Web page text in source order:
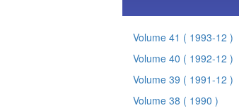
Volume 41 ( 1993-12 )
Volume 40 ( 1992-12 )
Volume 39 ( 1991-12 )
Volume 38 ( 1990 )